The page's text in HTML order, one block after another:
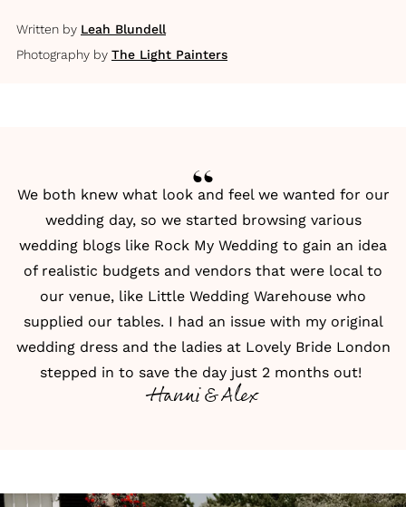
Written by Leah Blundell
Photography by The Light Painters
We both knew what look and feel we wanted for our
wedding day, so we started browsing various
wedding blogs like Rock My Wedding to gain an idea
of realistic budgets and vendors that were local to
our venue, like Little Wedding Warehouse who
supplied our tables. I had an issue with my original
wedding dress and the ladies at Lovely Bride London
stepped in to save the day just 2 months out!
Hanni & Alex